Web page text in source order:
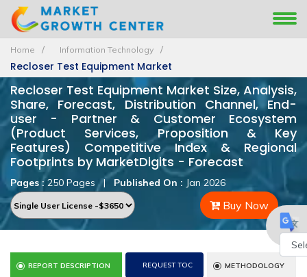
Home Information Technology
Recloser Test Equipment Market
Recloser Test Equipment Market Size, Analysis,
Share, Forecast, Distribution Channel, End-
user - Partner & Customer Ecosystem
(Product Services, Proposition & Key
Features) Competitive Index & Regional
Footprints by MarketDigits - Forecast
Pages :250 Pages | Published On : Jan 2026
Buy Now
REPORT DESCRIPTION REQUEST TOC METHODOLOGY